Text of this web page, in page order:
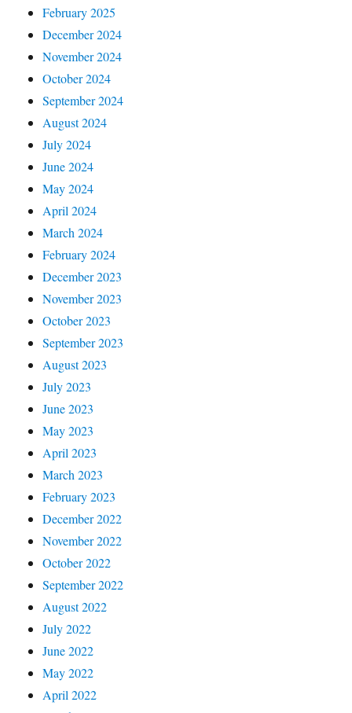
February 2025
December 2024
November 2024
October 2024
September 2024
August 2024
July 2024
June 2024
May 2024
April 2024
March 2024
February 2024
December 2023
November 2023
October 2023
September 2023
August 2023
July 2023
June 2023
May 2023
April 2023
March 2023
February 2023
December 2022
November 2022
October 2022
September 2022
August 2022
July 2022
June 2022
May 2022
April 2022